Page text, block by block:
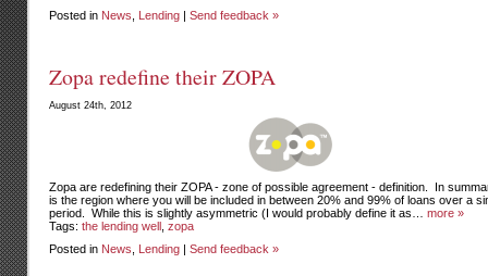
Posted in News Lending | Send feedback »
Zopa redefine their ZOPA
August 24th, 2012
Zopa are redefining their ZOPA - zone of possible agreement - definition. In
is the region where you will be included in between 20% and 99% of loans over a
period. While this is slightly asymmetric (I would probably define it as… more »
Tags: the lending well zopa
Posted in News Lending | Send feedback »